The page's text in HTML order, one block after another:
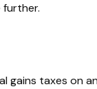
further.
gains taxes on